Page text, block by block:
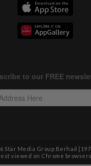
Star Media Group Berhad
viewed on Chrome browsers.